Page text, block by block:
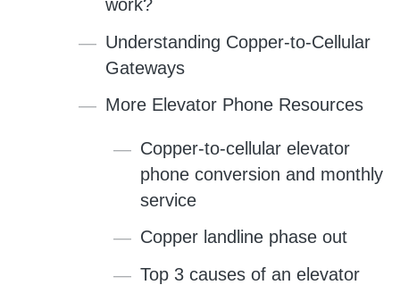
work?
Understanding Copper-to-Cellular
Gateways
More Elevator Phone Resources
Copper-to-cellular elevator
phone conversion and monthly
service
Copper landline phase out
Top 3 causes of an elevator